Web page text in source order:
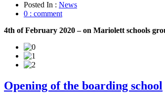
Posted In : News
0 : comment
4th of February 2020 – on Mariolett schools
Opening of the boarding school